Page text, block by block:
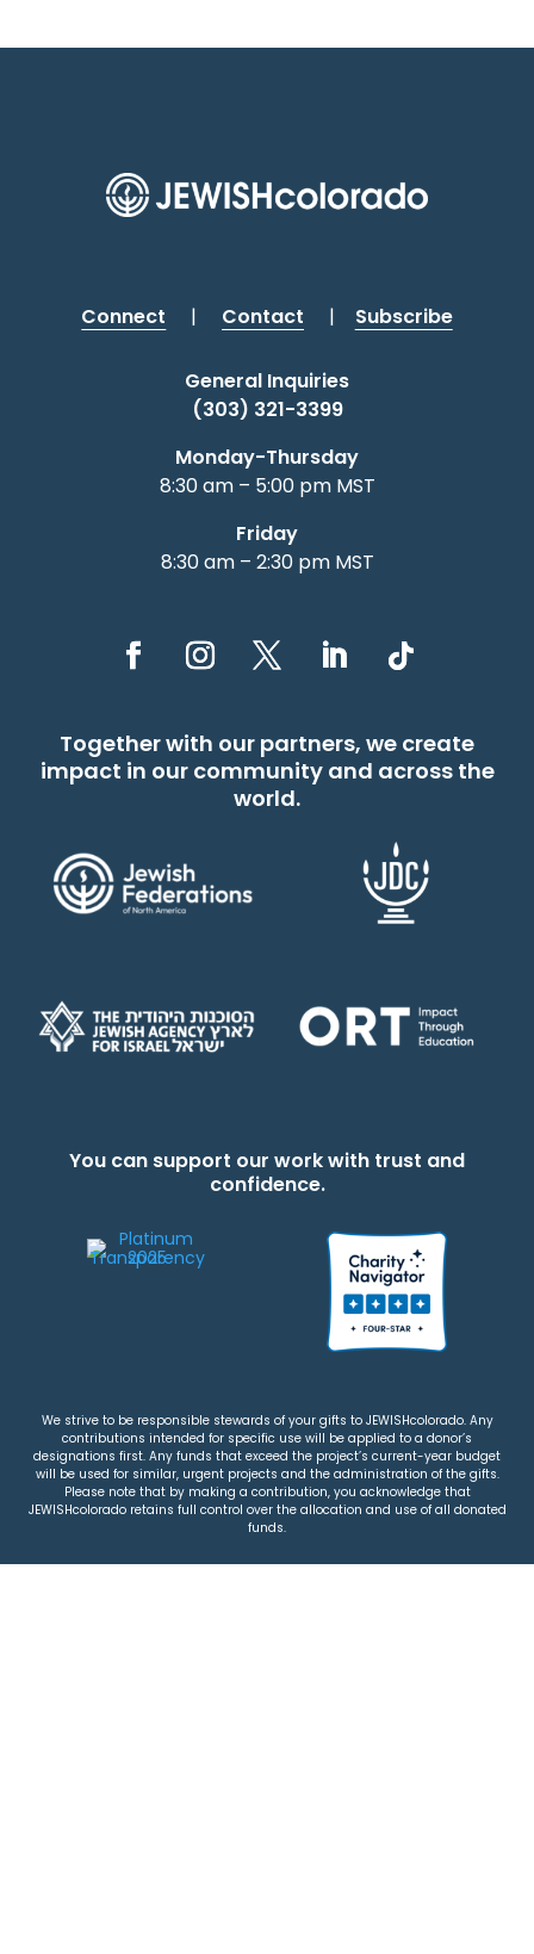
Connect | Contact | Subscribe
General Inquiries
(303) 321-3399
Monday-Thursday
8:30 am – 5:00 pm MST
Friday
8:30 am – 2:30 pm MST
Together with our partners, we create
impact in our community and across the
world.
You can support our work with trust and
confidence.
We strive to be responsible stewards of your gifts to JEWISHcolorado. Any
contributions intended for specific use will be applied to a donor’s
designations first. Any funds that exceed the project’s current-year budget
will be used for similar, urgent projects and the administration of the gifts.
Please note that by making a contribution, you acknowledge that
JEWISHcolorado retains full control over the allocation and use of all donated
funds.